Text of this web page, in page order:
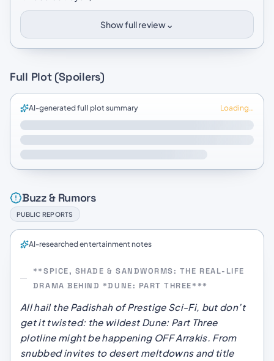
Show full review⌄
Full Plot (Spoilers)
AI-generated full plot summary Loading…
Buzz & Rumors
PUBLIC REPORTS
AI-researched entertainment notes
**SPICE, SHADE & SANDWORMS: THE REAL-LIFE
DRAMA BEHIND *DUNE: PART THREE***
All hail the Padishah of Prestige Sci-Fi, but don’t
get it twisted: the wildest Dune: Part Three
plotline might be happening OFF Arrakis. From
snubbed invites to desert meltdowns and title